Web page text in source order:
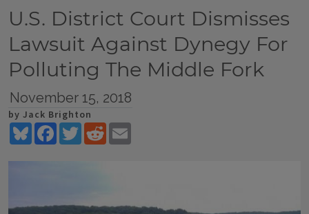
U.S. District Court Dismisses
Lawsuit Against Dynegy For
Polluting The Middle Fork
November 15, 2018
by Jack Brighton
BlueskyFacebookTwitterReddit